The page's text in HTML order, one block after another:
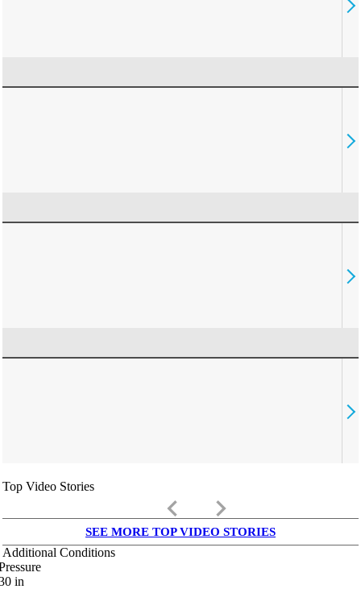
Top Video Stories
keyboard_arrow_left keyboard_arrow_right
SEE MORE TOP VIDEO STORIES
Additional Conditions
in